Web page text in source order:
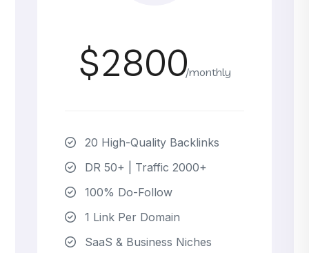
$2800/monthly
20 High-Quality Backlinks
DR 50+ | Traffic 2000+
100% Do-Follow
1 Link Per Domain
SaaS & Business Niches